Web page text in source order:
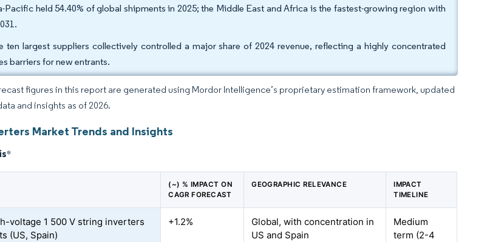
Pacific held 54.40% of global shipments in 2025; the Middle East and Africa is the fastest-growing region with
ten largest suppliers collectively controlled a major share of 2024 revenue, reflecting a highly concentrated
barriers for new entrants.
figures in this report are generated using Mordor Intelligence’s proprietary estimation framework, updated
and insights as of 2026.
Market Trends and Insights
*
(~) % IMPACT ON
CAGR FORECAST
GEOGRAPHIC RELEVANCE
IMPACT
TIMELINE
voltage 1 500 V string inverters
(US, Spain)
+1.2%
Global, with concentration in
US and Spain
Medium
term (2-4